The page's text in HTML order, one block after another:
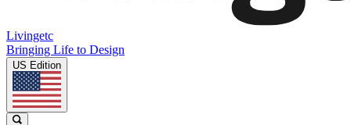
Livingetc
Bringing Life to Design
US Edition